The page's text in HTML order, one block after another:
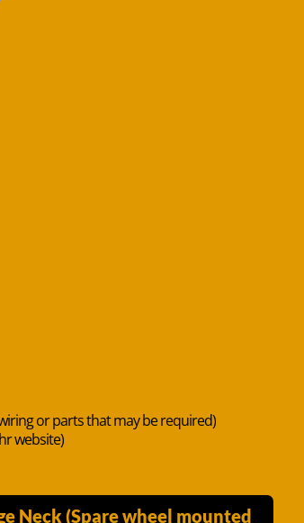
or parts that may be required)
website)
Neck (Spare wheel mounted